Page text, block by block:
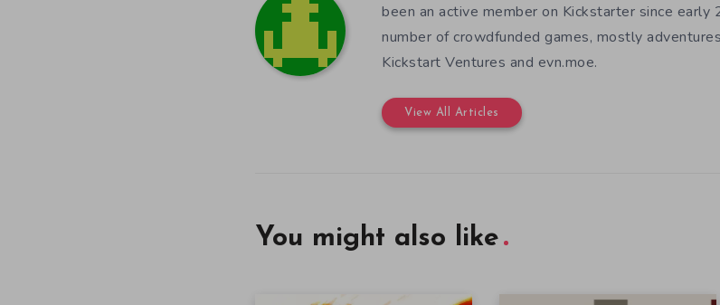
been an active member on Kickstarter since early
number of crowdfunded games, mostly
Kickstart Ventures and evn.moe.
View All Articles
You might also like